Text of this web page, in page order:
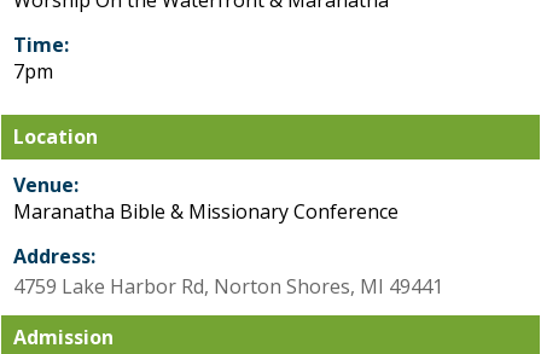
Time:
7pm
Location
Venue:
Maranatha Bible & Missionary Conference
Address:
4759 Lake Harbor Rd, Norton Shores, MI 49441
Admission